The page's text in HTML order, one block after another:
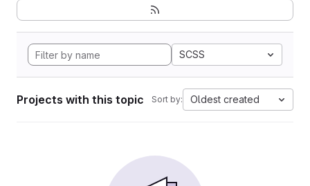
SCSS
Projects with this topic Sort by: Oldest created